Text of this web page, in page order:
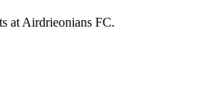
at Airdrieonians FC.